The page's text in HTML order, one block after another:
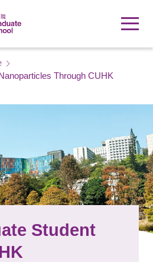
Through CUHK
Student